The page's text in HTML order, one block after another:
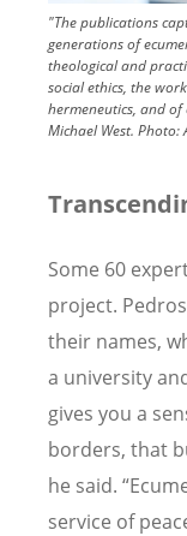
"The publications
generations of
theological and
social ethics, the
hermeneutics, and
Michael West. Photo:
Some 60
project.
their names,
a university
gives you a
borders, that
he said. “
service of